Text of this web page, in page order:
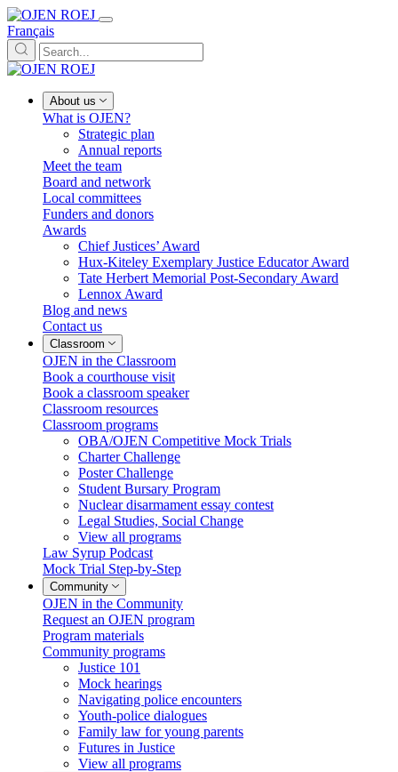
Français
About us
What is OJEN?
Strategic plan
Annual reports
Meet the team
Board and network
Local committees
Funders and donors
Awards
Chief Justices’ Award
Hux-Kiteley Exemplary Justice Educator Award
Tate Herbert Memorial Post-Secondary Award
Lennox Award
Blog and news
Contact us
Classroom
OJEN in the Classroom
Book a courthouse visit
Book a classroom speaker
Classroom resources
Classroom programs
OBA/OJEN Competitive Mock Trials
Charter Challenge
Poster Challenge
Student Bursary Program
Nuclear disarmament essay contest
Legal Studies, Social Change
View all programs
Law Syrup Podcast
Mock Trial Step-by-Step
Community
OJEN in the Community
Request an OJEN program
Program materials
Community programs
Justice 101
Mock hearings
Navigating police encounters
Youth-police dialogues
Family law for young parents
Futures in Justice
View all programs